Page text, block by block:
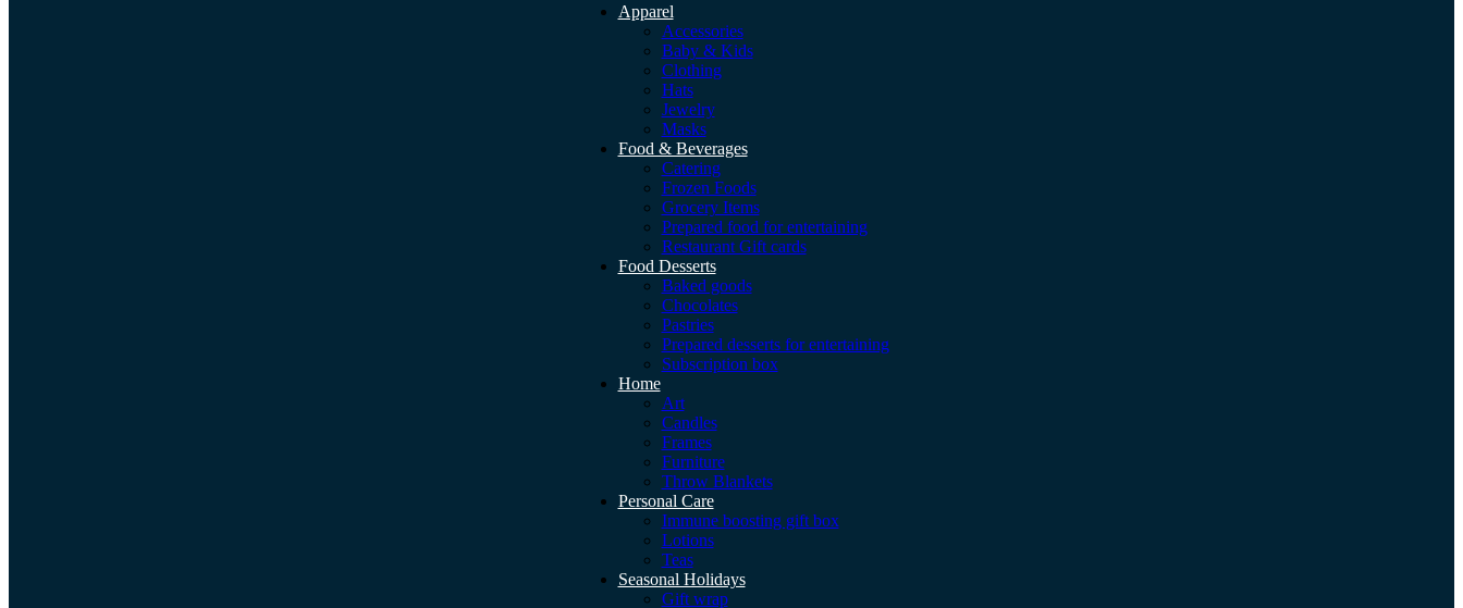
Apparel
Accessories
Baby & Kids
Clothing
Hats
Jewelry
Masks
Food & Beverages
Catering
Frozen Foods
Grocery Items
Prepared food for entertaining
Restaurant Gift cards
Food Desserts
Baked goods
Chocolates
Pastries
Prepared desserts for entertaining
Subscription box
Home
Art
Candles
Frames
Furniture
Throw Blankets
Personal Care
Immune boosting gift box
Lotions
Teas
Seasonal Holidays
Gift wrap